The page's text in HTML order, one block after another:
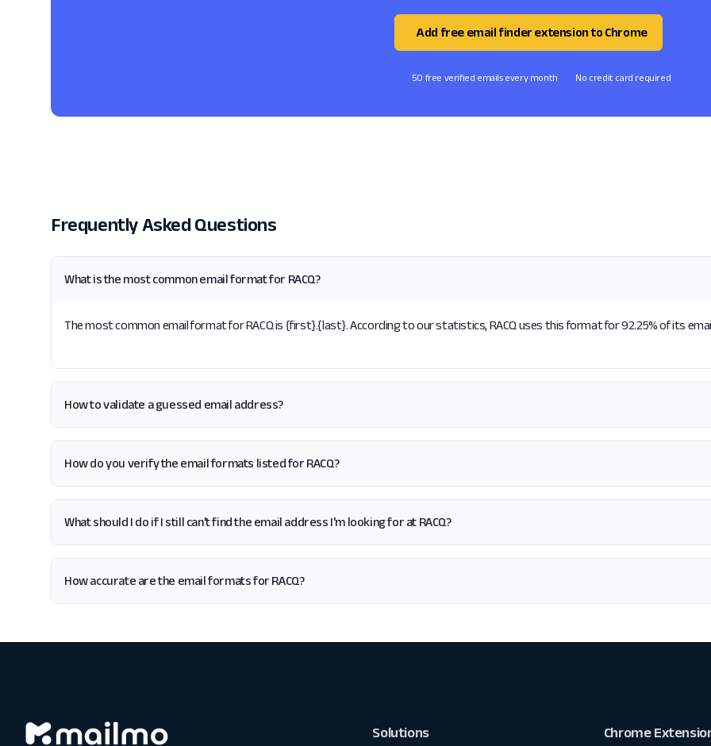
Add free email finder extension to Chrome
50 free verified emails every month No credit card required
Frequently Asked Questions
What is the most common email format for RACQ?
The most common email format for RACQ is {first}.{last}. According to our statistics, RACQ uses this format for 92.25% of its
How to validate a guessed email address?
How do you verify the email formats listed for RACQ?
What should I do if I still can't find the email address I'm looking for at RACQ?
How accurate are the email formats for RACQ?
Solutions Chrome